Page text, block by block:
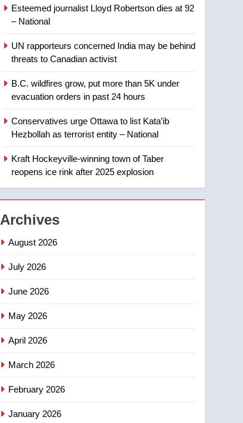
days – Okanagan
7
for backyard suites but
secondary suites will get
Calgary
NEWS
Premier Ford charged
taxpayers for Florida trip
to attend union conference
NEWS
1
Esteemed journalist Lloyd
National
NEWS
2
3
4
Esteemed journalist Lloyd Robertson dies at 92
– National
UN rapporteurs concerned India may be behind
threats to Canadian activist
B.C. wildfires grow, put more than 5K under
evacuation orders in past 24 hours
Conservatives urge Ottawa to list Kata’ib
Hezbollah as terrorist entity – National
Kraft Hockeyville-winning town of Taber
reopens ice rink after 2025 explosion
Archives
August 2026
July 2026
June 2026
May 2026
April 2026
March 2026
February 2026
January 2026